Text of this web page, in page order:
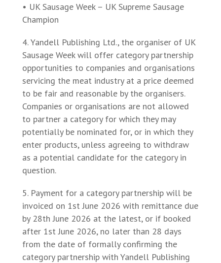
• UK Sausage Week – UK Supreme Sausage
Champion
Yandell Publishing Ltd., the organiser of UK
Sausage Week will offer category partnership
opportunities to companies and organisations
servicing the meat industry at a price deemed
to be fair and reasonable by the organisers.
Companies or organisations are not allowed
to partner a category for which they may
potentially be nominated for, or in which they
enter products, unless agreeing to withdraw
as a potential candidate for the category in
question.
Payment for a category partnership will be
invoiced on 1st June 2026 with remittance due
by 28th June 2026 at the latest, or if booked
after 1st June 2026, no later than 28 days
from the date of formally confirming the
category partnership with Yandell Publishing